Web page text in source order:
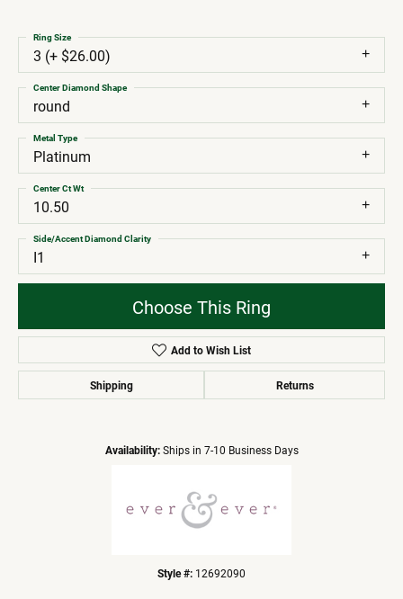
3 (+ $26.00)
Ring Size
round
Center Diamond Shape
Platinum
Metal Type
10.50
Center Ct Wt
I1
Side/Accent Diamond Clarity
Choose This Ring
Add to Wish List
Shipping Returns
Availability: Ships in 7-10 Business Days
Style #: 12692090